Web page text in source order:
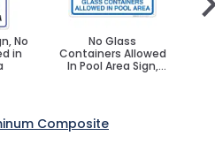
No
in
No Glass
Containers Allowed
In Pool Area Sign,
Composite